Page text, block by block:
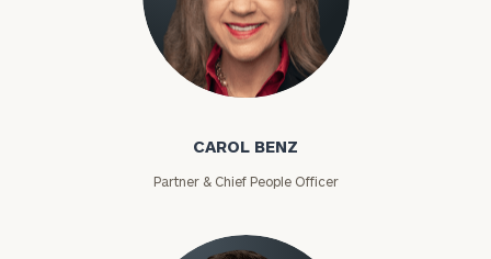
Carol Benz
CAROL BENZ
Partner & Chief People Officer